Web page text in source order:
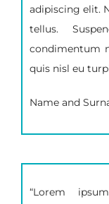
adipiscing elit.
tellus.
condimentum
quis nisl eu
Name and
“Lorem